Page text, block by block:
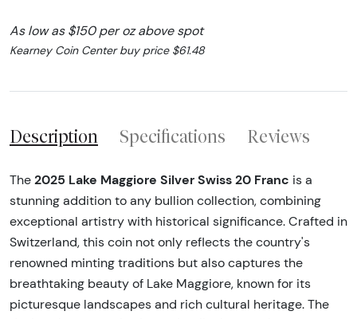
As low as $150 per oz above spot
Kearney Coin Center buy price $61.48
Description Specifications Reviews
The 2025 Lake Maggiore Silver Swiss 20 Franc is a
stunning addition to any bullion collection, combining
exceptional artistry with historical significance. Crafted in
Switzerland, this coin not only reflects the country's
renowned minting traditions but also captures the
breathtaking beauty of Lake Maggiore, known for its
picturesque landscapes and rich cultural heritage. The